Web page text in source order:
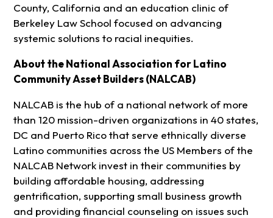
County, California and an education clinic of
Berkeley Law School focused on advancing
systemic solutions to racial inequities.
About the National Association for Latino
Community Asset Builders (NALCAB)
NALCAB is the hub of a national network of more
than 120 mission-driven organizations in 40 states,
DC and Puerto Rico that serve ethnically diverse
Latino communities across the US Members of the
NALCAB Network invest in their communities by
building affordable housing, addressing
gentrification, supporting small business growth
and providing financial counseling on issues such